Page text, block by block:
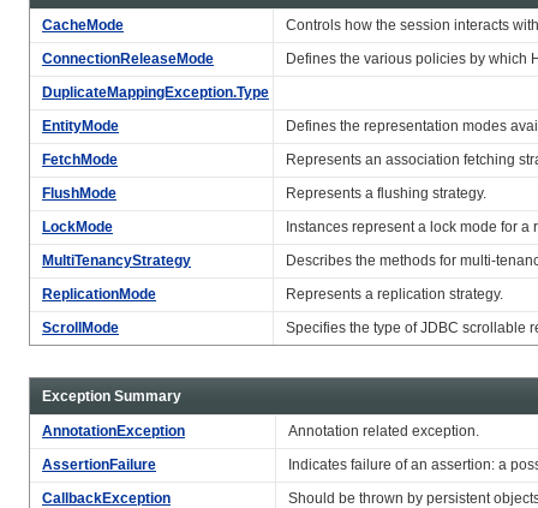
CacheMode
Controls how the session interacts
ConnectionReleaseMode
Defines the various policies by which
DuplicateMappingException.Type
EntityMode
Defines the representation modes
FetchMode
Represents an association fetching
FlushMode
Represents a flushing strategy.
LockMode
Instances represent a lock mode for
MultiTenancyStrategy
Describes the methods for multi-
ReplicationMode
Represents a replication strategy.
ScrollMode
Specifies the type of JDBC scrollable
Exception Summary
AnnotationException
Annotation related exception.
AssertionFailure
Indicates failure of an assertion: a
CallbackException
Should be thrown by persistent